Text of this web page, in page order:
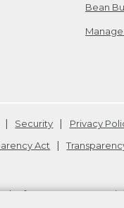
Bean
Security
Privacy
Act
of L.L.Bean Inc.